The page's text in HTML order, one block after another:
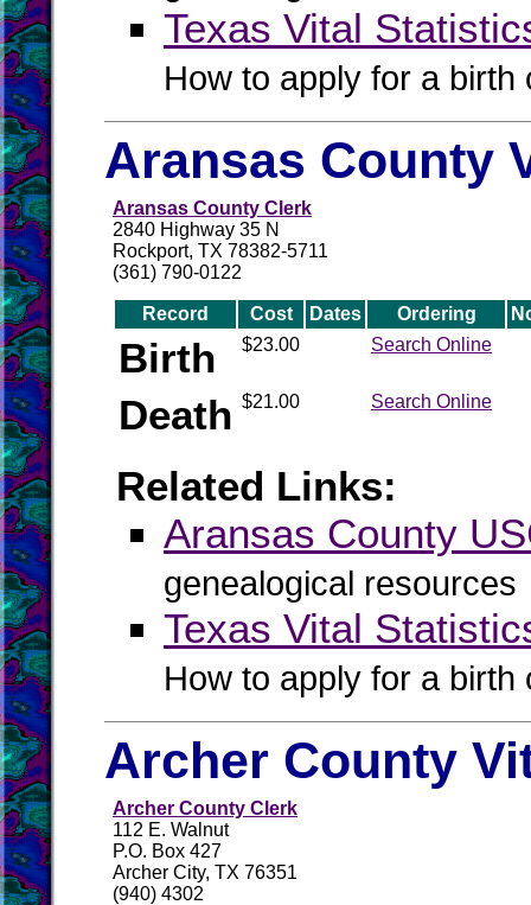
Texas Vital
How to apply for a
Aransas County
Aransas County Clerk
2840 Highway 35 N
Rockport, TX 78382-5711
(361) 790-0122
Record Cost Dates Ordering
Birth $23.00 Search Online
Death $21.00 Search Online
Related Links:
Aransas County
genealogical resources
Texas Vital
How to apply for a
Archer County
Archer County Clerk
112 E. Walnut
P.O. Box 427
Archer City, TX 76351
(940) 4302